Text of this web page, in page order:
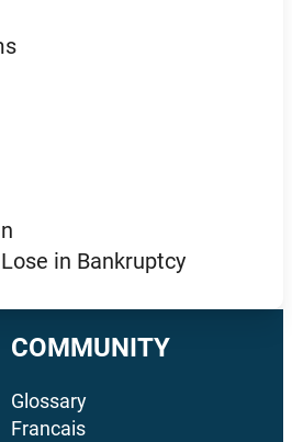
in Bankruptcy
COMMUNITY
Glossary
Francais